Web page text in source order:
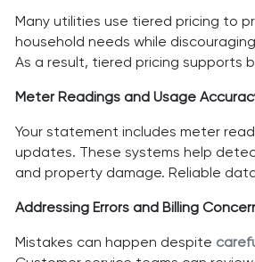
Many utilities use tiered pricing to
household needs while
As a result, tiered pricing supports
Meter Readings and Usage
Your statement includes meter
updates. These systems help
and property damage. Reliable
Addressing Errors and Billing
Mistakes can happen despite